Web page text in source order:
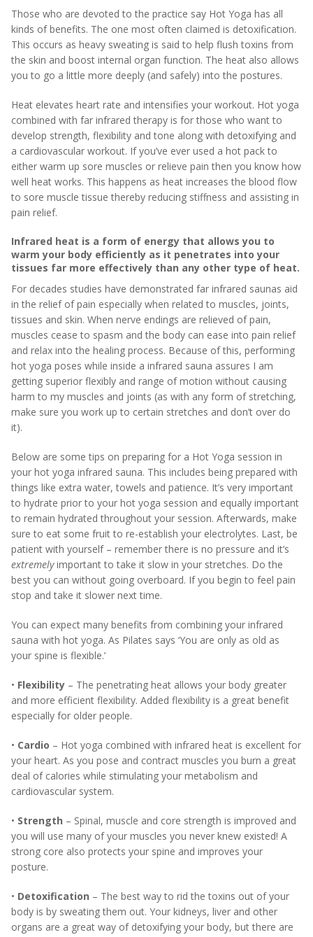
Those who are devoted to the practice say Hot Yoga has all
kinds of benefits. The one most often claimed is detoxification.
This occurs as heavy sweating is said to help flush toxins from
the skin and boost internal organ function. The heat also allows
you to go a little more deeply (and safely) into the postures.
Heat elevates heart rate and intensifies your workout. Hot yoga
combined with far infrared therapy is for those who want to
develop strength, flexibility and tone along with detoxifying and
a cardiovascular workout. If you’ve ever used a hot pack to
either warm up sore muscles or relieve pain then you know how
well heat works. This happens as heat increases the blood flow
to sore muscle tissue thereby reducing stiffness and assisting in
pain relief.
Infrared heat is a form of energy that allows you to
warm your body efficiently as it penetrates into your
tissues far more effectively than any other type of heat.
For decades studies have demonstrated far infrared saunas aid
in the relief of pain especially when related to muscles, joints,
tissues and skin. When nerve endings are relieved of pain,
muscles cease to spasm and the body can ease into pain relief
and relax into the healing process. Because of this, performing
hot yoga poses while inside a infrared sauna assures I am
getting superior flexibly and range of motion without causing
harm to my muscles and joints (as with any form of stretching,
make sure you work up to certain stretches and don’t over do
it).
Below are some tips on preparing for a Hot Yoga session in
your hot yoga infrared sauna. This includes being prepared with
things like extra water, towels and patience. It’s very important
to hydrate prior to your hot yoga session and equally important
to remain hydrated throughout your session. Afterwards, make
sure to eat some fruit to re-establish your electrolytes. Last, be
patient with yourself – remember there is no pressure and it’s
extremelyimportant to take it slow in your stretches. Do the
best you can without going overboard. If you begin to feel pain
stop and take it slower next time.
You can expect many benefits from combining your infrared
sauna with hot yoga. As Pilates says ‘You are only as old as
your spine is flexible.’
• Flexibility – The penetrating heat allows your body greater
and more efficient flexibility. Added flexibility is a great benefit
especially for older people.
• Cardio – Hot yoga combined with infrared heat is excellent for
your heart. As you pose and contract muscles you burn a great
deal of calories while stimulating your metabolism and
cardiovascular system.
• Strength – Spinal, muscle and core strength is improved and
you will use many of your muscles you never knew existed! A
strong core also protects your spine and improves your
posture.
• Detoxification – The best way to rid the toxins out of your
body is by sweating them out. Your kidneys, liver and other
organs are a great way of detoxifying your body, but there are